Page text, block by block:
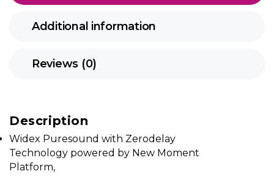
Additional information
Reviews (0)
Description
Widex Puresound with Zerodelay
Technology powered by New Moment
Platform,